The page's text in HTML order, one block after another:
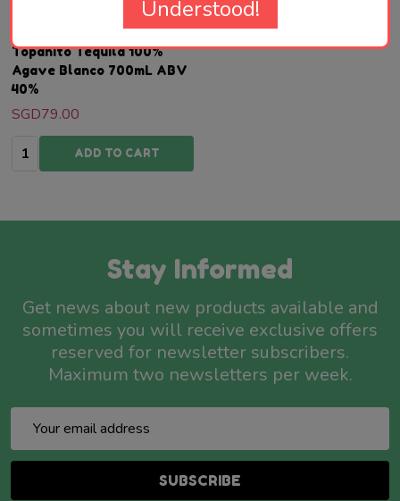
Topanito Tequila 100%
Agave Blanco 700mL ABV
40%
SGD79.00
Quantity:ADD TO CART
Stay Informed
Get news about new products available and
sometimes you will receive exclusive offers
reserved for newsletter subscribers.
Maximum two newsletters per week.
Address
SUBSCRIBE
Understood!